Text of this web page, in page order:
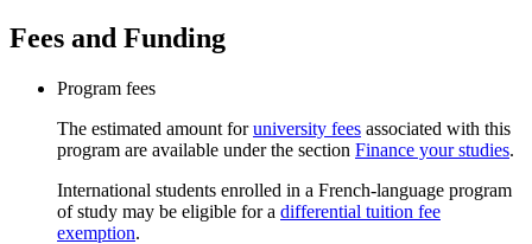
Fees and Funding
Program fees
The estimated amount foruniversity fees associated with this
program are available under the section Finance your studies.
International students enrolled in a French-language program
of study may be eligible for a differential tuition fee
exemption.